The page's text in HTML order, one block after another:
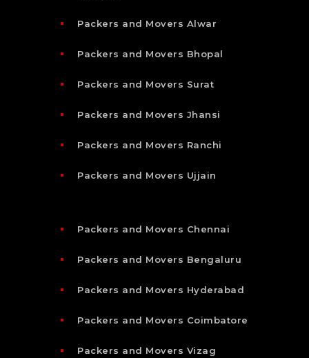
Packers and Movers Alwar
Packers and Movers Bhopal
Packers and Movers Surat
Packers and Movers Jhansi
Packers and Movers Ranchi
Packers and Movers Ujjain
Packers and Movers Chennai
Packers and Movers Bengaluru
Packers and Movers Hyderabad
Packers and Movers Coimbatore
Packers and Movers Vizag